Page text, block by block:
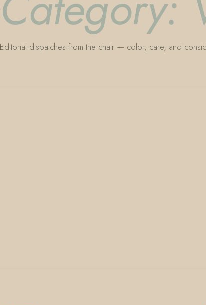
Editorial dispatches from the chair — color, care, and